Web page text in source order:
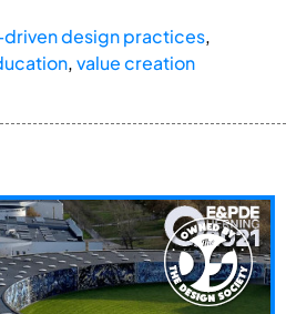
design practices,
,value creation